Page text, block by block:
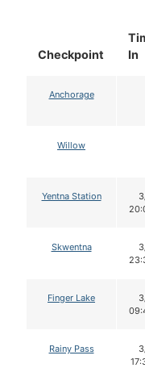
Checkpoint
In
Anchorage
Willow
Yentna Station
Skwentna
Finger Lake
Rainy Pass